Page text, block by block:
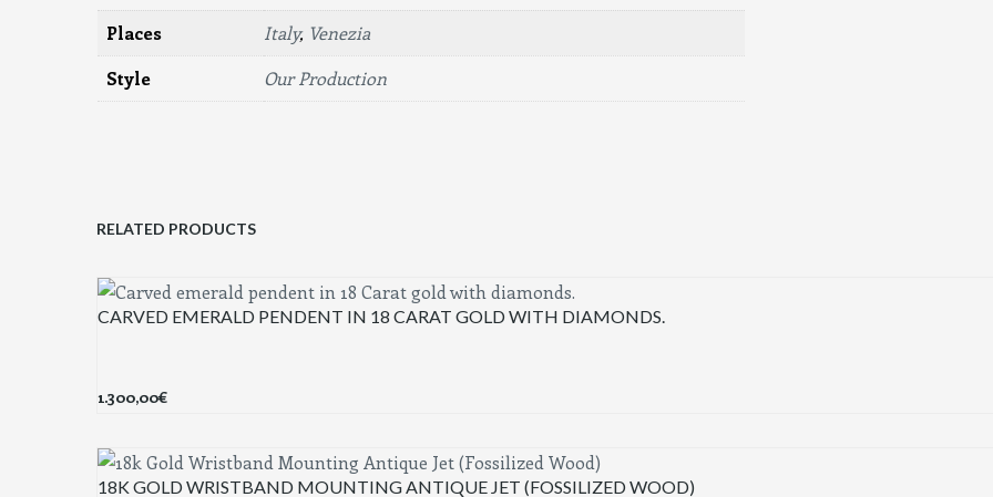
Places
Italy, Venezia
Style
Our Production
RELATED PRODUCTS
CARVED EMERALD PENDENT IN 18 CARAT GOLD WITH DIAMONDS.
1.300,00€
18K GOLD WRISTBAND MOUNTING ANTIQUE JET (FOSSILIZED WOOD)